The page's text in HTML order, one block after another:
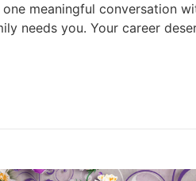
meaningful conversation
needs you. Your career